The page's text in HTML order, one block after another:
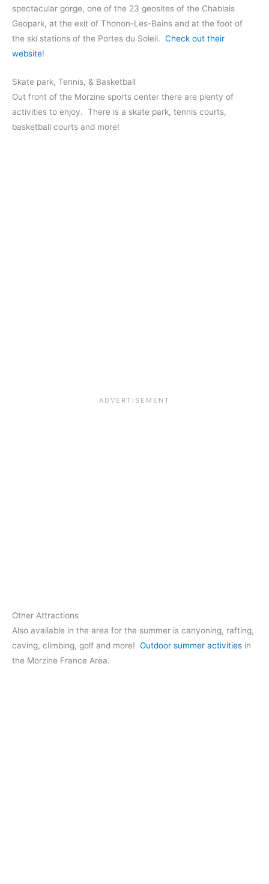
spectacular gorge, one of the 23 geosites of the Chablais
Geopark, at the exit of Thonon-Les-Bains and at the foot of
the ski stations of the Portes du Soleil. Check out their
website!
Skate park, Tennis, & Basketball
Out front of the Morzine sports center there are plenty of
activities to enjoy. There is a skate park, tennis courts,
basketball courts and more!
Other Attractions
Also available in the area for the summer is canyoning, rafting,
caving, climbing, golf and more! Outdoor summer activities in
the Morzine France Area.